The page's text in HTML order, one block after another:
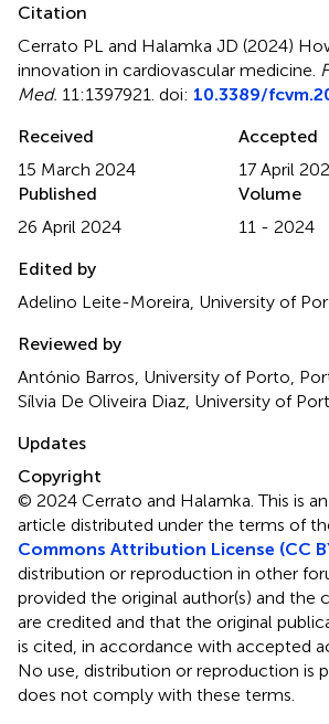
Citation
Cerrato PL and Halamka JD (2024)
innovation in cardiovascular medicine
Med. 11:1397921. doi: 10.3389/
Received
15 March 2024
Accepted
17 April
Published
26 April 2024
Volume
11 - 2024
Edited by
Adelino Leite-Moreira, University of
Reviewed by
António Barros, University of Porto,
Sílvia De Oliveira Diaz, University of
Updates
Copyright
© 2024 Cerrato and Halamka.This is
article distributed under the terms of
Commons Attribution License (CC
distribution or reproduction in other
provided the original author(s) and the
are credited and that the original
is cited, in accordance with accepted
No use, distribution or reproduction is
does not comply with these terms.